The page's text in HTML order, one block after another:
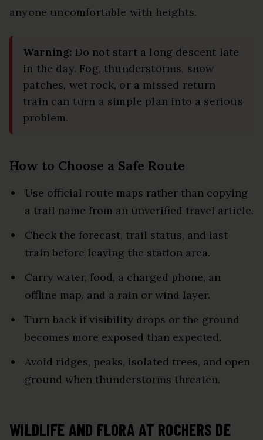
anyone uncomfortable with heights.
Warning: Do not start a long descent late
in the day. Fog, thunderstorms, snow
patches, wet rock, or a missed return
train can turn a simple plan into a serious
problem.
How to Choose a Safe Route
Use official route maps rather than copying
a trail name from an unverified travel article.
Check the forecast, trail status, and last
train before leaving the station area.
Carry water, food, a charged phone, an
offline map, and a rain or wind layer.
Turn back if visibility drops or the ground
becomes more exposed than expected.
Avoid ridges, peaks, isolated trees, and open
ground when thunderstorms threaten.
WILDLIFE AND FLORA AT ROCHERS DE